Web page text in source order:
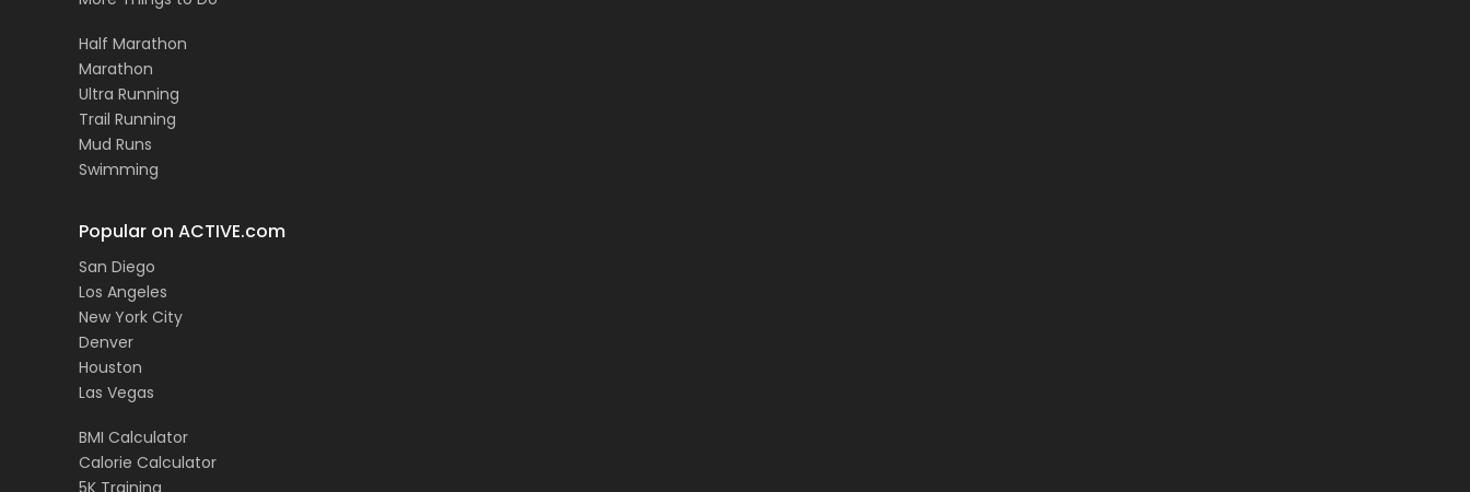
Half Marathon
Marathon
Ultra Running
Trail Running
Mud Runs
Swimming
Popular on ACTIVE.com
San Diego
Los Angeles
New York City
Denver
Houston
Las Vegas
BMI Calculator
Calorie Calculator